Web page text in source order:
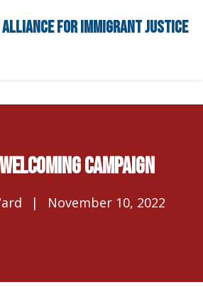
Alliance for Immigrant Justice
Campaign
| November 10, 2022